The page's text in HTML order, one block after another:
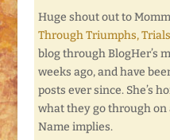
Huge shout out to
Through Triumphs,
blog through BlogHer’s
weeks ago, and have
posts ever since. She’s
what they go through on
Name implies.